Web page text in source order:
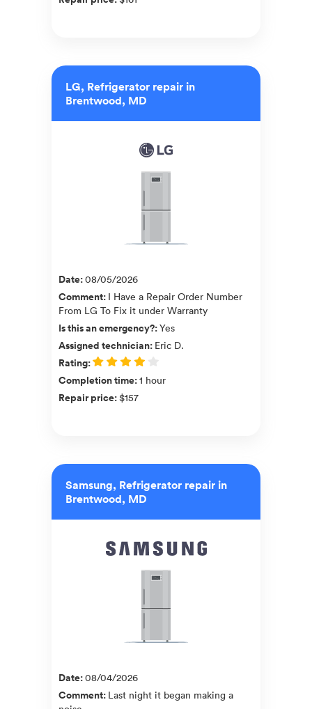
LG, Refrigerator repair in
Brentwood, MD
Date:08/05/2026
Comment: I Have a Repair Order Number
From LG To Fix it under Warranty
Is this an emergency?:Yes
Assigned technician: Eric D.
Rating:
Completion time:1 hour
Repair price:$157
Samsung, Refrigerator repair in
Brentwood, MD
Date:08/04/2026
Comment: Last night it began making a